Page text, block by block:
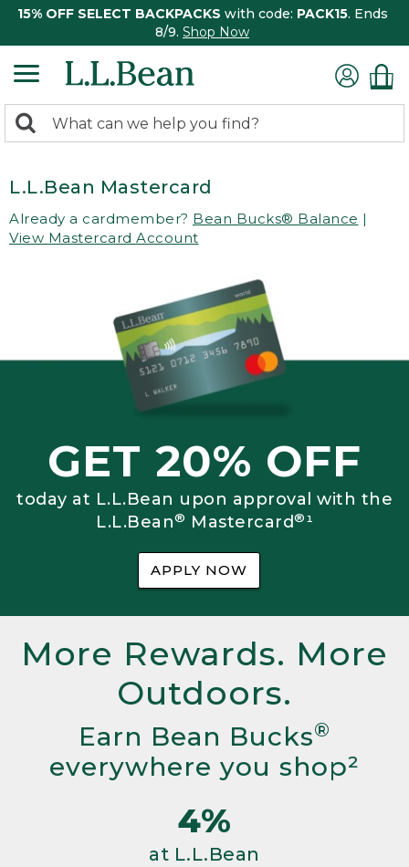
15% OFF SELECT BACKPACKS with code: PACK15. Ends
8/9. Shop Now
search
Search:
L.L.Bean Mastercard
Already a cardmember? Bean Bucks® Balance |
View Mastercard Account
GET 20% OFF
today at L.L.Bean upon approval with the
L.L.Bean® Mastercard®¹
APPLY NOW
More Rewards. More
Outdoors.
Earn Bean Bucks®
everywhere you shop²
4%
at L.L.Bean